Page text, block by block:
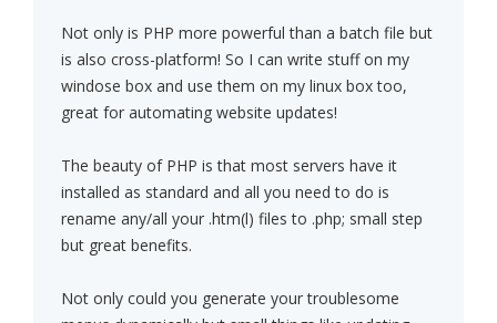
Not only is PHP more powerful than a batch file but
is also cross-platform! So I can write stuff on my
windose box and use them on my linux box too,
great for automating website updates!
The beauty of PHP is that most servers have it
installed as standard and all you need to do is
rename any/all your .htm(l) files to .php; small step
but great benefits.
Not only could you generate your troublesome